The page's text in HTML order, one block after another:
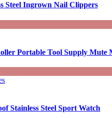
Steel Ingrown Nail Clippers
Portable Tool Supply Mute
Stainless Steel Sport Watch